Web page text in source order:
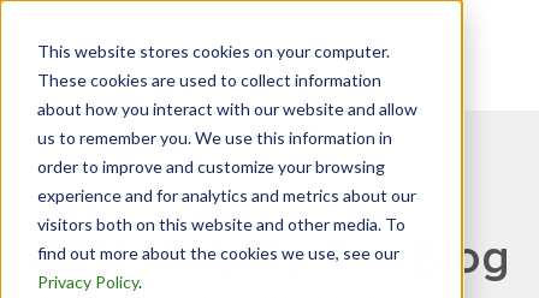
This website stores cookies on your computer.
These cookies are used to collect information
about how you interact with our website and allow
us to remember you. We use this information in
order to improve and customize your browsing
experience and for analytics and metrics about our
visitors both on this website and other media. To
find out more about the cookies we use, see our
Privacy Policy.
GTN Mobility Tax Blog